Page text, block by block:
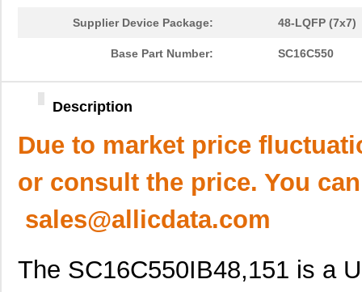
Supplier Device Package: 48-LQFP (7x7)
Base Part Number: SC16C550
Description
Due to market price
or consult the price. You
sales@allicdata.com
The SC16C550IB48,151 is a